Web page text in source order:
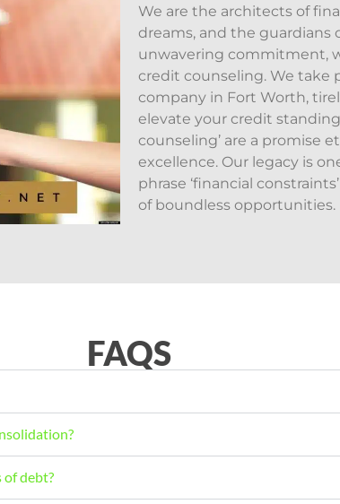
We are the architects of
dreams, and the guardians
unwavering commitment,
credit counseling. We take
company in Fort Worth,
elevate your credit
counseling’ are a promise
excellence. Our legacy is
phrase ‘financial
of boundless opportunities.
FAQS
of debt?